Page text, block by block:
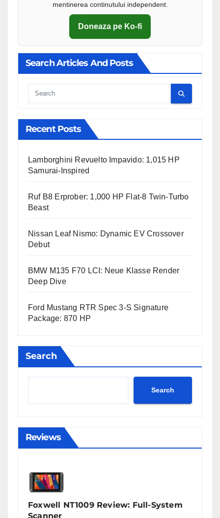
mentinerea continutului independent.
Doneaza pe Ko-fi
Search Articles And Posts
Cauta
Recent Posts
Lamborghini Revuelto Impavido: 1,015 HP
Samurai-Inspired
Ruf B8 Erprober: 1,000 HP Flat-8 Twin-Turbo
Beast
Nissan Leaf Nismo: Dynamic EV Crossover
Debut
BMW M135 F70 LCI: Neue Klasse Render
Deep Dive
Ford Mustang RTR Spec 3-S Signature
Package: 870 HP
Search
Search
Reviews
Foxwell NT1009 Review: Full-System
Scanner